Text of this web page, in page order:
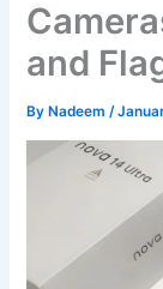
and
By Nadeem/